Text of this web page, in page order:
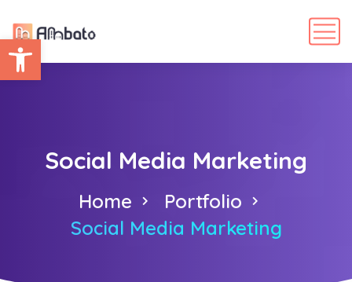
Abrir barra de herramientas
Social Media Marketing
Home
Portfolio
Social Media Marketing